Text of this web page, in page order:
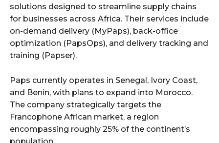
solutions designed to streamline supply chains
for businesses across Africa. Their services include
on-demand delivery (MyPaps), back-office
optimization (PapsOps), and delivery tracking and
training (Papser).
Paps currently operates in Senegal, Ivory Coast,
and Benin, with plans to expand into Morocco.
The company strategically targets the
Francophone African market, a region
encompassing roughly 25% of the continent’s